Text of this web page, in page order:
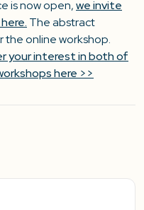
is now open,we invite
The abstract
the online workshop.
your interest in both of
here >>